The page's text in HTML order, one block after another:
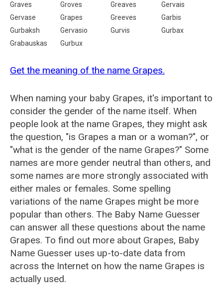
Graves Groves Greaves
Gervais
Gervase
Grapes Greeves
Garbis
Gurbaksh
Gervasio Gurvis
Gurbax
Grabauskas
Gurbux
Get the meaning of the name Grapes.
When naming your baby Grapes, it's important to
consider the gender of the name itself. When
people look at the name Grapes, they might ask
the question, "is Grapes a man or a woman?", or
"what is the gender of the name Grapes?" Some
names are more gender neutral than others, and
some names are more strongly associated with
either males or females. Some spelling
variations of the name Grapes might be more
popular than others. The Baby Name Guesser
can answer all these questions about the name
Grapes. To find out more about Grapes, Baby
Name Guesser uses up-to-date data from
across the Internet on how the name Grapes is
actually used.